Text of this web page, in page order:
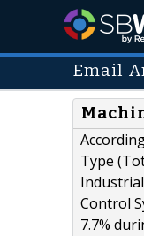
Email
Type
Control
7.7%